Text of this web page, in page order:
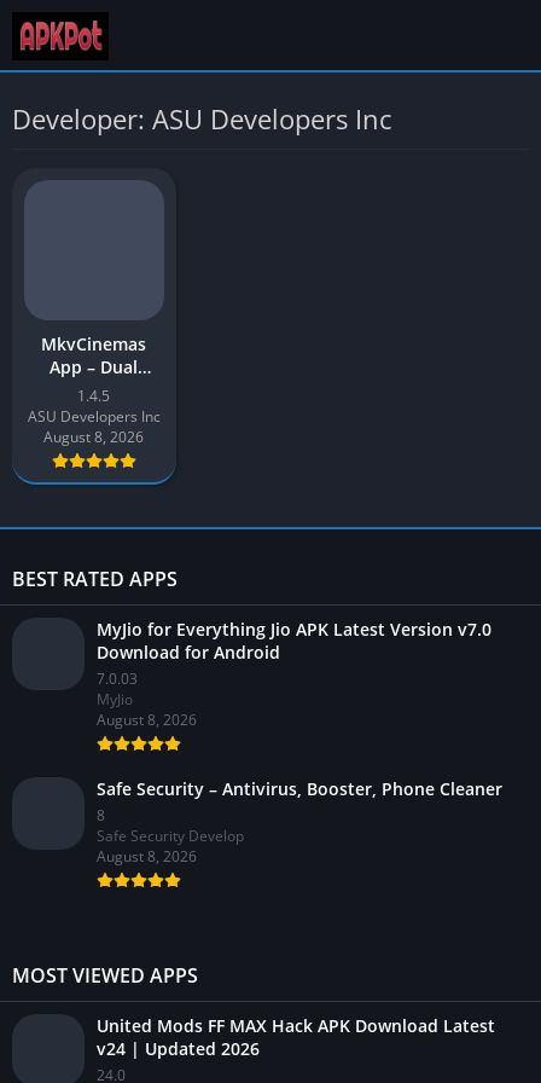
Developer: ASU Developers Inc
MkvCinemas
App – Dual
Audio Movies,
TV Shows, Web
Series | APK for
Android
1.4.5
ASU Developers Inc
August 8, 2026
BEST RATED APPS
MyJio for Everything Jio APK Latest Version v7.0
Download for Android
7.0.03
MyJio
August 8, 2026
Safe Security – Antivirus, Booster, Phone Cleaner
8
Safe Security Develop
August 8, 2026
MOST VIEWED APPS
United Mods FF MAX Hack APK Download Latest
v24 | Updated 2026
24.0